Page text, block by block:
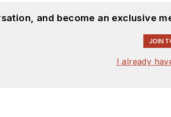
and become an exclusive
JOIN
I already